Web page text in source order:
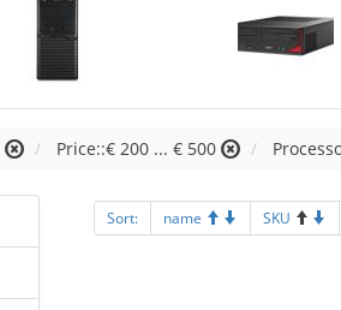
Price::€ 200 ... € 500
Sort: name SKU